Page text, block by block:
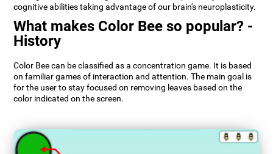
cognitive abilities taking advantage of our brain's neuroplasticity.
What makes Color Bee so popular? -
History
Color Bee can be classified as a concentration game. It is based
on familiar games of interaction and attention. The main goal is
for the user to stay focused on removing leaves based on the
color indicated on the screen.